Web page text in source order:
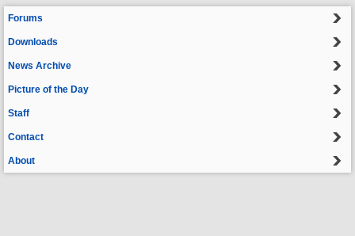
Forums
Downloads
News Archive
Picture of the Day
Staff
Contact
About